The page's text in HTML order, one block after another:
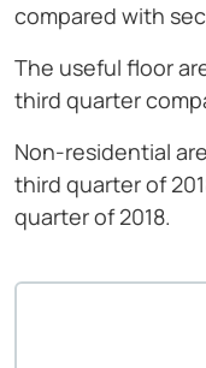
compared with
The useful floor
third quarter
Non-residential
third quarter of
quarter of 2018.